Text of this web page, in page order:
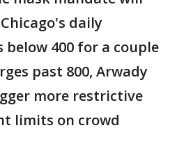
daily
400 for a couple
past 800, Arwady
more restrictive
limits on crowd